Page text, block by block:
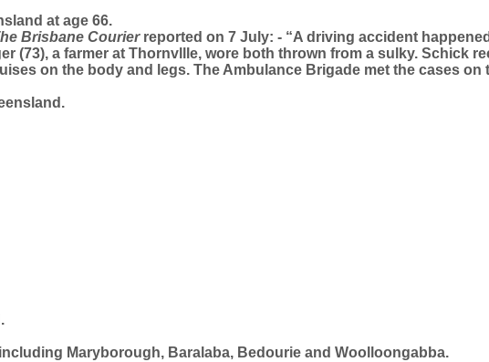
at age 66.
Brisbane Courier reported on 7 July: - “A driving accident
(73), a farmer at Thornvllle, wore both thrown from a sulky. Schick
on the body and legs. The Ambulance Brigade met the cases on
Maryborough, Baralaba, Bedourie and Woolloongabba.